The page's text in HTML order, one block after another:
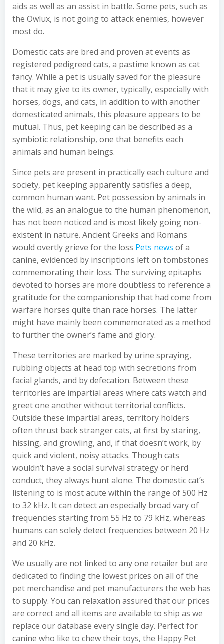
aids as well as an assist in battle. Some pets, such as
the Owlux, is not going to attack enemies, however
most do.
Domestic cats are bred and proven at events as
registered pedigreed cats, a pastime known as cat
fancy. While a pet is usually saved for the pleasure
that it may give to its owner, typically, especially with
horses, dogs, and cats, in addition to with another
domesticated animals, this pleasure appears to be
mutual. Thus, pet keeping can be described as a
symbiotic relationship, one that benefits each
animals and human beings.
Since pets are present in practically each culture and
society, pet keeping apparently satisfies a deep,
common human want. Pet possession by animals in
the wild, as an analogue to the human phenomenon,
has not been noticed and is most likely going non-
existent in nature. Ancient Greeks and Romans
would overtly grieve for the loss Pets news of a
canine, evidenced by inscriptions left on tombstones
commemorating their loss. The surviving epitaphs
devoted to horses are more doubtless to reference a
gratitude for the companionship that had come from
warfare horses quite than race horses. The latter
might have mainly been commemorated as a method
to further the owner’s fame and glory.
These territories are marked by urine spraying,
rubbing objects at head top with secretions from
facial glands, and by defecation. Between these
territories are impartial areas where cats watch and
greet one another without territorial conflicts.
Outside these impartial areas, territory holders
often thrust back stranger cats, at first by staring,
hissing, and growling, and, if that doesn’t work, by
quick and violent, noisy attacks. Though cats
wouldn’t have a social survival strategy or herd
conduct, they always hunt alone. The domestic cat’s
listening to is most acute within the range of 500 Hz
to 32 kHz. It can detect an especially broad vary of
frequencies starting from 55 Hz to 79 kHz, whereas
humans can solely detect frequencies between 20 Hz
and 20 kHz.
We usually are not linked to any one retailer but are
dedicated to finding the lowest prices on all of the
pet merchandise and pet manufacturers the web has
to supply. You can relaxation assured that our prices
are correct and all items are available to ship as we
replace our database every single day. Perfect for
canine who like to chew their toys, the Happy Pet